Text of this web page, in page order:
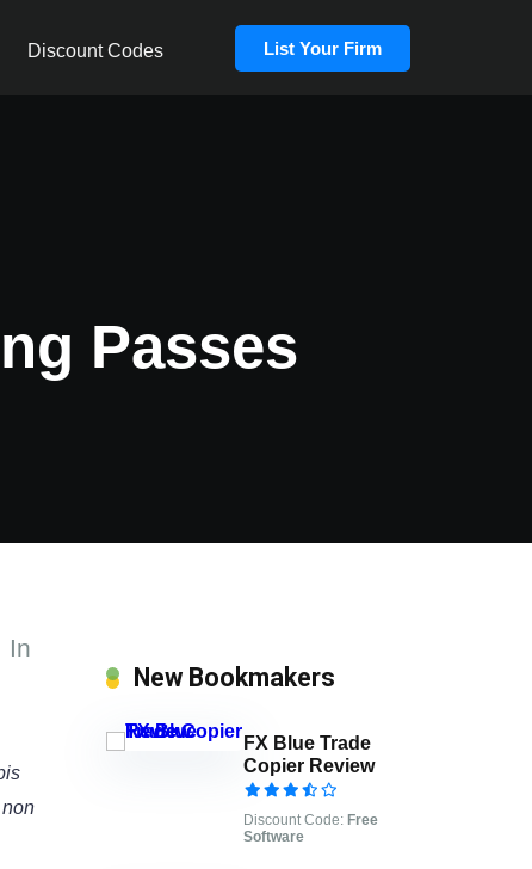
Discount Codes List Your Firm
Passes
In
New Bookmakers
FX Blue Trade
Copier Review
Discount Code: Free
Software